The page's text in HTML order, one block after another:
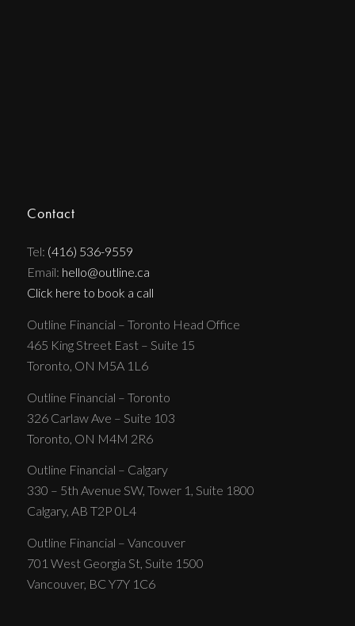
Contact
Tel: (416) 536-9559
Email: hello@outline.ca
Click here to book a call
Outline Financial – Toronto Head Office
465 King Street East – Suite 15
Toronto, ON M5A 1L6
Outline Financial – Toronto
326 Carlaw Ave – Suite 103
Toronto, ON M4M 2R6
Outline Financial – Calgary
330 – 5th Avenue SW, Tower 1, Suite 1800
Calgary, AB T2P 0L4
Outline Financial – Vancouver
701 West Georgia St, Suite 1500
Vancouver, BC Y7Y 1C6